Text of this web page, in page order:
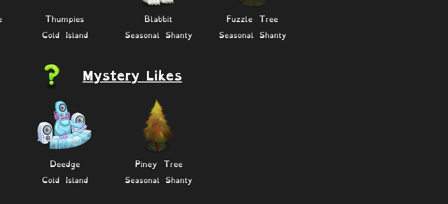
Thumpies
Cold Island
Blabbit
Seasonal Shanty
Fuzzle Tree
Seasonal Shanty
Mystery Likes
Deedge
Cold Island
Piney Tree
Seasonal Shanty